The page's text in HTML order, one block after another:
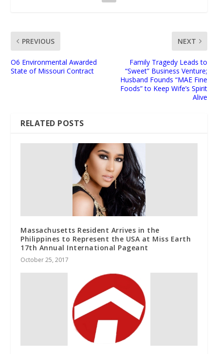
PREVIOUS
O6 Environmental Awarded
State of Missouri Contract
NEXT
Family Tragedy Leads to
“Sweet” Business Venture;
Husband Founds “MAE Fine
Foods” to Keep Wife’s Spirit
Alive
RELATED POSTS
Massachusetts Resident Arrives in the
Philippines to Represent the USA at Miss Earth
17th Annual International Pageant
October 25, 2017